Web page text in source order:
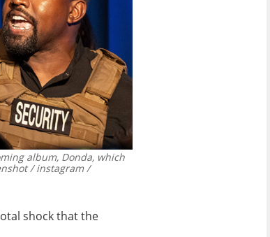
album, Donda, which
/ instagram /
shock that the